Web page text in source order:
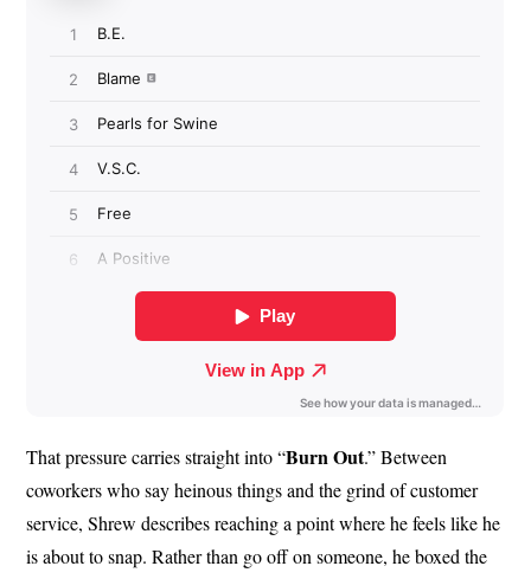
That pressure carries straight into “Burn Out.” Between
coworkers who say heinous things and the grind of customer
service, Shrew describes reaching a point where he feels like he
is about to snap. Rather than go off on someone, he boxed the